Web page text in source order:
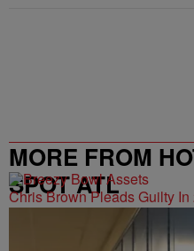
MORE FROM
SPOT ATL
Chris Brown Pleads Guilty